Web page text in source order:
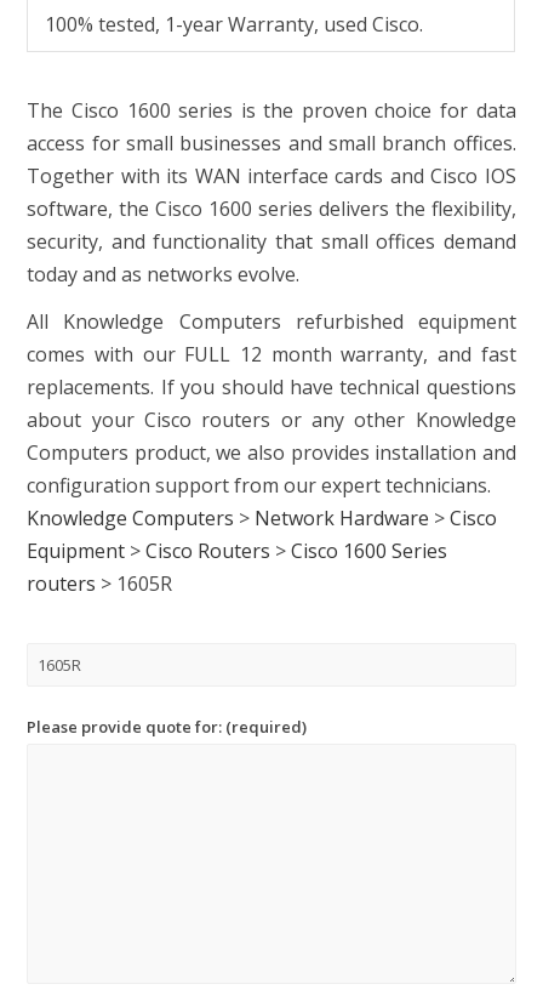
100% tested, 1-year Warranty, used Cisco.
The Cisco 1600 series is the proven choice for data
access for small businesses and small branch offices.
Together with its WAN interface cards and Cisco IOS
software, the Cisco 1600 series delivers the flexibility,
security, and functionality that small offices demand
today and as networks evolve.
All Knowledge Computers refurbished equipment
comes with our FULL 12 month warranty, and fast
replacements. If you should have technical questions
about your Cisco routers or any other Knowledge
Computers product, we also provides installation and
configuration support from our expert technicians.
Knowledge Computers > Network Hardware >Cisco
Equipment >Cisco Routers >Cisco 1600 Series
routers > 1605R
Please provide quote for: (required)